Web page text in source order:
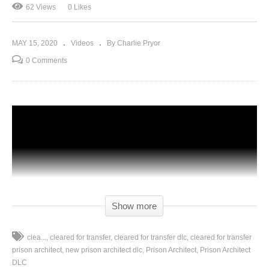
62 Views 0 Likes
MAY 15, 2020 Videos By Charlie Pryor
0 Comments
Show more
clea... cleared for transfer cleared for transfer dlc cleared for transfer
prison architect new prison architect dlc Prison Architect Prison Architect
DLC